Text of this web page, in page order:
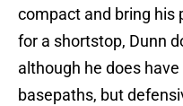
compact and bring his
for a shortstop, Dunn
although he does
basepaths, but